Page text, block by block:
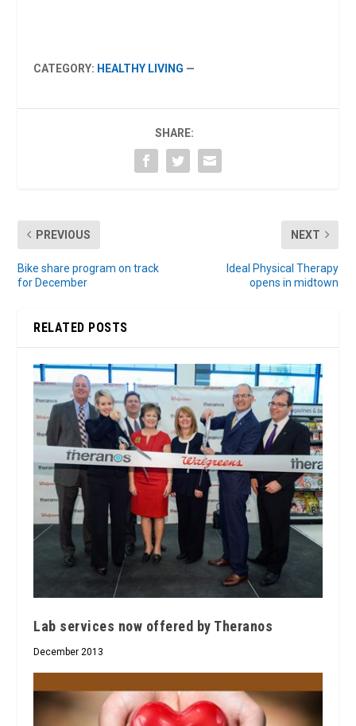
CATEGORY: HEALTHY LIVING —
SHARE:
PREVIOUS
Bike share program on track
for December
NEXT
Ideal Physical Therapy
opens in midtown
RELATED POSTS
Lab services now offered by Theranos
December 2013